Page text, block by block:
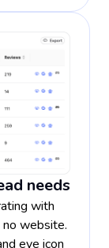
needs
with
no website.
eye icon